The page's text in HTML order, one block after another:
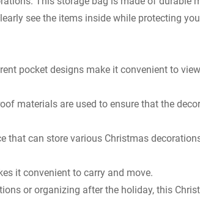
see the items inside while protecting
pocket designs make it convenient to
materials are used to ensure that the
that can store various Christmas
it convenient to carry and move.
or organizing after the holiday, this